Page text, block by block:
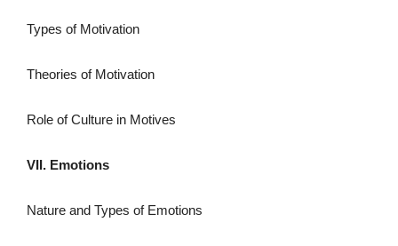
Types of Motivation
Theories of Motivation
Role of Culture in Motives
VII. Emotions
Nature and Types of Emotions